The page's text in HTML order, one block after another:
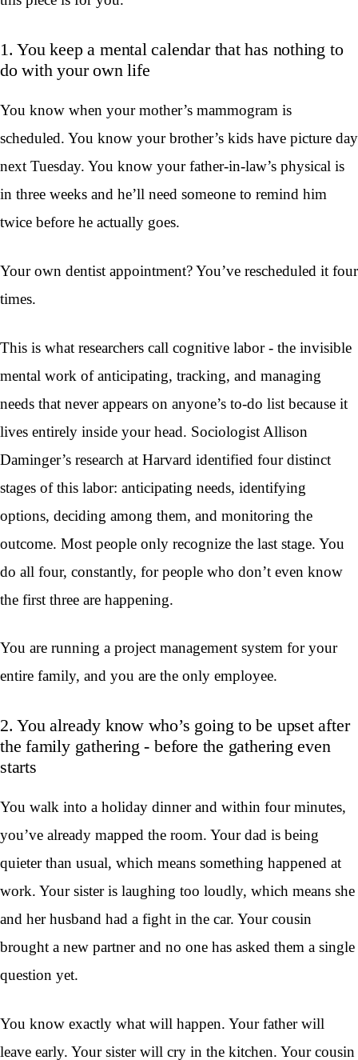
1. You keep a mental calendar that has nothing to
do with your own life
You know when your mother’s mammogram is
scheduled. You know your brother’s kids have picture day
next Tuesday. You know your father-in-law’s physical is
in three weeks and he’ll need someone to remind him
twice before he actually goes.
Your own dentist appointment? You’ve rescheduled it four
times.
This is what researchers call cognitive labor - the invisible
mental work of anticipating, tracking, and managing
needs that never appears on anyone’s to-do list because it
lives entirely inside your head. Sociologist Allison
Daminger’s research at Harvard identified four distinct
stages of this labor: anticipating needs, identifying
options, deciding among them, and monitoring the
outcome. Most people only recognize the last stage. You
do all four, constantly, for people who don’t even know
the first three are happening.
You are running a project management system for your
entire family, and you are the only employee.
2. You already know who’s going to be upset after
the family gathering - before the gathering even
starts
You walk into a holiday dinner and within four minutes,
you’ve already mapped the room. Your dad is being
quieter than usual, which means something happened at
work. Your sister is laughing too loudly, which means she
and her husband had a fight in the car. Your cousin
brought a new partner and no one has asked them a single
question yet.
You know exactly what will happen. Your father will
leave early. Your sister will cry in the kitchen. Your cousin